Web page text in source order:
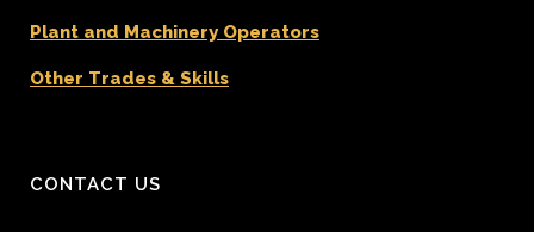
Plant and Machinery Operators
Other Trades & Skills
CONTACT US